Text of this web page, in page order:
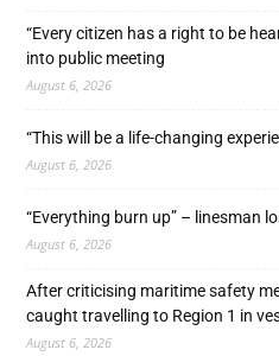
“Every citizen has a right to be
into public meeting
August 6, 2026
“This will be a life-changing
August 6, 2026
“Everything burn up” – linesman
August 6, 2026
After criticising maritime safety
caught travelling to Region 1 in
August 6, 2026